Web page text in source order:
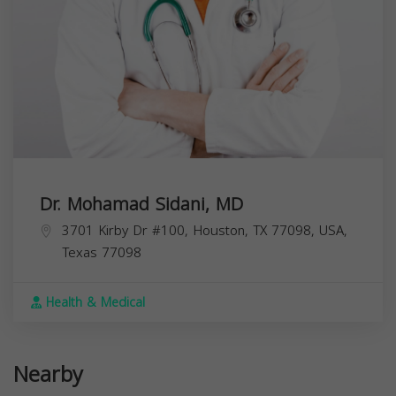
Dr. Mohamad Sidani, MD
3701 Kirby Dr #100, Houston, TX 77098, USA,
Texas 77098
Health & Medical
Nearby